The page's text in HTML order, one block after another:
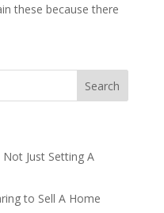
these because there
Not Just Setting A
to Sell A Home